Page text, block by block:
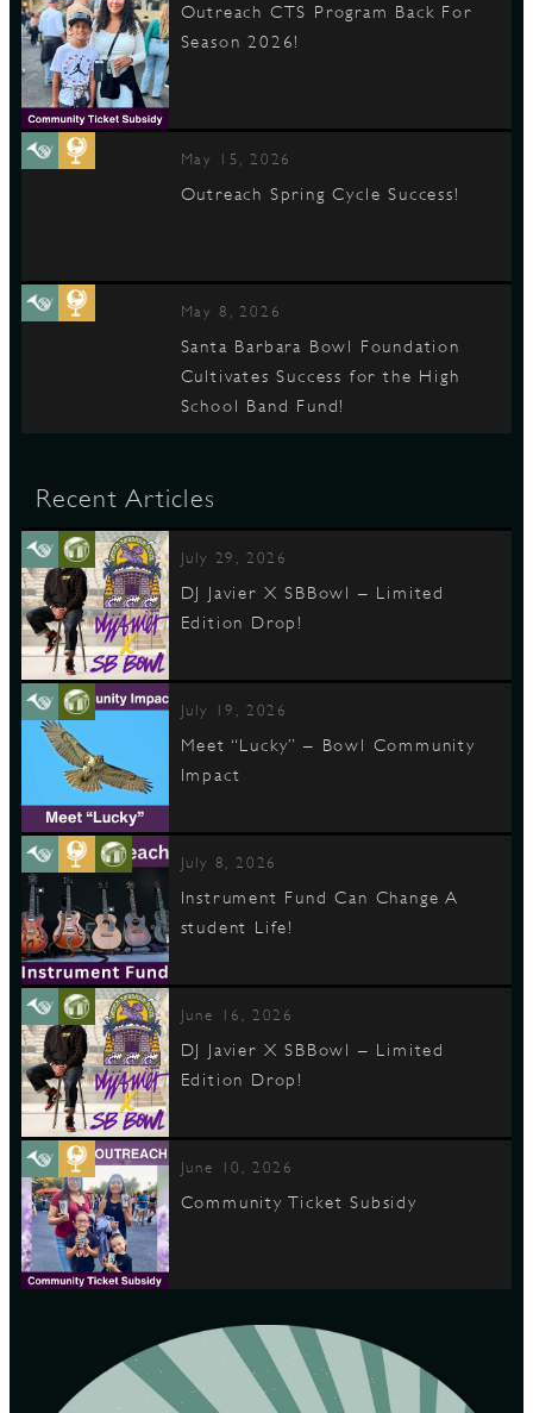
Outreach CTS Program Back For
Season 2026!
May 15, 2026
Outreach Spring Cycle Success!
May 8, 2026
Santa Barbara Bowl Foundation
Cultivates Success for the High
School Band Fund!
Recent Articles
July 29, 2026
DJ Javier X SBBowl – Limited
Edition Drop!
July 19, 2026
Meet “Lucky” – Bowl Community
Impact
July 8, 2026
Instrument Fund Can Change A
student Life!
June 16, 2026
DJ Javier X SBBowl – Limited
Edition Drop!
June 10, 2026
Community Ticket Subsidy